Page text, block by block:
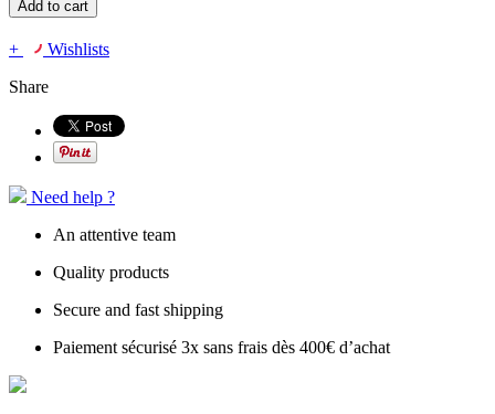
Add to cart
+
Wishlists
Share
Need help ?
An attentive team
Quality products
Secure and fast shipping
Paiement sécurisé 3x sans frais dès 400€ d’achat